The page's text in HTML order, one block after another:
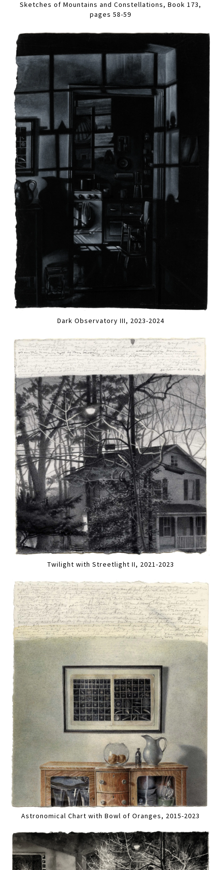
Sketches of Mountains and Constellations, Book 173,
pages 58-59
Dark Observatory III, 2023-2024
Twilight with Streetlight II, 2021-2023
Astronomical Chart with Bowl of Oranges, 2015-2023